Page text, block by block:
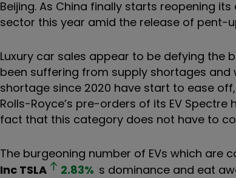
Beijing. As China finally starts reopening
sector this year amid the release of pent-
Luxury car sales appear to be defying the
been suffering from supply shortages
shortage since 2020 have start to ease
Rolls-Royce’s pre-orders of its EV
fact that this category does not have to
The burgeoning number of EVs which are
Inc TSLA 2.83% s dominance and eat